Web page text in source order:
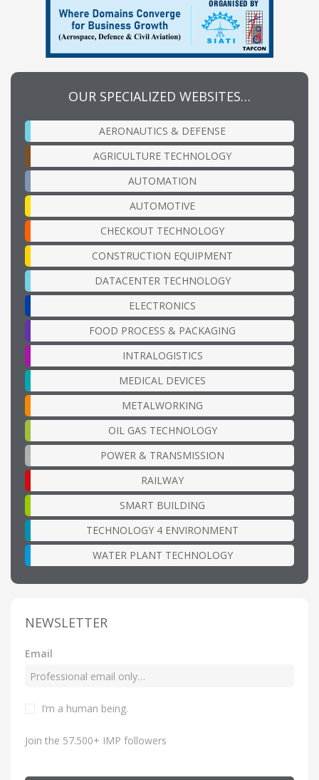
OUR SPECIALIZED WEBSITES…
AERONAUTICS & DEFENSE
AGRICULTURE TECHNOLOGY
AUTOMATION
AUTOMOTIVE
CHECKOUT TECHNOLOGY
CONSTRUCTION EQUIPMENT
DATACENTER TECHNOLOGY
ELECTRONICS
FOOD PROCESS & PACKAGING
INTRALOGISTICS
MEDICAL DEVICES
METALWORKING
OIL GAS TECHNOLOGY
POWER & TRANSMISSION
RAILWAY
SMART BUILDING
TECHNOLOGY 4 ENVIRONMENT
WATER PLANT TECHNOLOGY
NEWSLETTER
Email
I’m a human being.
Join the 57.500+ IMP followers